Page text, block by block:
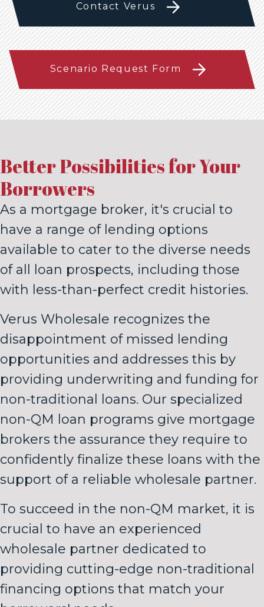
Contact Verus
Scenario Request Form
Better Possibilities for Your
Borrowers
As a mortgage broker, it's crucial to
have a range of lending options
available to cater to the diverse needs
of all loan prospects, including those
with less-than-perfect credit histories.
Verus Wholesale recognizes the
disappointment of missed lending
opportunities and addresses this by
providing underwriting and funding for
non-traditional loans. Our specialized
non-QM loan programs give mortgage
brokers the assurance they require to
confidently finalize these loans with the
support of a reliable wholesale partner.
To succeed in the non-QM market, it is
crucial to have an experienced
wholesale partner dedicated to
providing cutting-edge non-traditional
financing options that match your